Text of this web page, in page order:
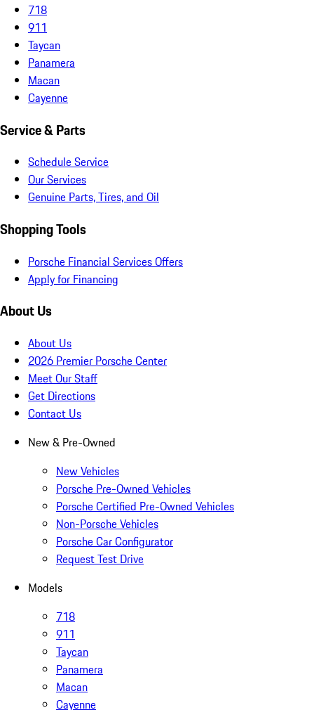
718
911
Taycan
Panamera
Macan
Cayenne
Service & Parts
Schedule Service
Our Services
Genuine Parts, Tires, and Oil
Shopping Tools
Porsche Financial Services Offers
Apply for Financing
About Us
About Us
2026 Premier Porsche Center
Meet Our Staff
Get Directions
Contact Us
New & Pre-Owned
New Vehicles
Porsche Pre-Owned Vehicles
Porsche Certified Pre-Owned Vehicles
Non-Porsche Vehicles
Porsche Car Configurator
Request Test Drive
Models
718
911
Taycan
Panamera
Macan
Cayenne